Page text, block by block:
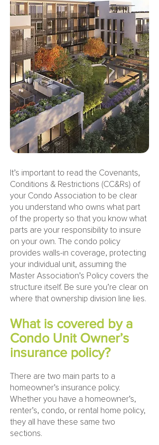
It’s important to read the Covenants,
Conditions & Restrictions (CC&Rs) of
your Condo Association to be clear
you understand who owns what part
of the property so that you know what
parts are your responsibility to insure
on your own. The condo policy
provides walls-in coverage, protecting
your individual unit, assuming the
Master Association’s Policy covers the
structure itself. Be sure you’re clear on
where that ownership division line lies.
What is covered by a
Condo Unit Owner’s
insurance policy?
There are two main parts to a
homeowner’s insurance policy.
Whether you have a homeowner’s,
renter’s, condo, or rental home policy,
they all have these same two
sections.